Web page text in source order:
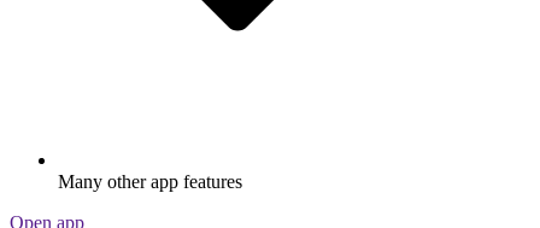
Many other app features
Open app